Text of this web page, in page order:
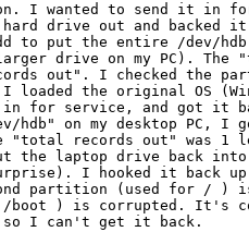
I wanted to send it in
drive out and backed it
to put the entire /dev/
drive on my PC). The
out". I checked the
I loaded the original OS
for service, and got it
hdb" on my desktop PC, I
records out" was 1
the laptop drive back
I hooked it back up
partition (used for / )
) is corrupted. It's
so I can't get it back.